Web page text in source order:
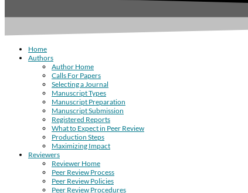
Home
Authors
Author Home
Calls For Papers
Selecting a Journal
Manuscript Types
Manuscript Preparation
Manuscript Submission
Registered Reports
What to Expect in Peer Review
Production Steps
Maximizing Impact
Reviewers
Reviewer Home
Peer Review Process
Peer Review Policies
Peer Review Procedures